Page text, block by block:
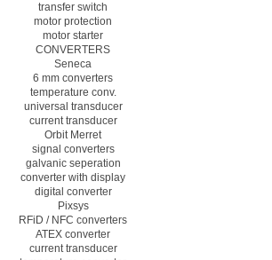
transfer switch
motor protection
motor starter
CONVERTERS
Seneca
6 mm converters
temperature conv.
universal transducer
current transducer
Orbit Merret
signal converters
galvanic seperation
converter with display
digital converter
Pixsys
RFiD / NFC converters
ATEX converter
current transducer